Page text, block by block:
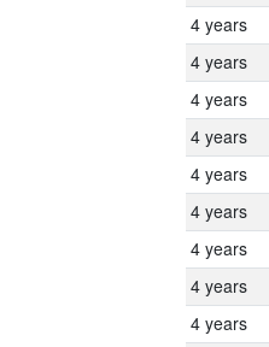
4 years
4 years
4 years
4 years
4 years
4 years
4 years
4 years
4 years